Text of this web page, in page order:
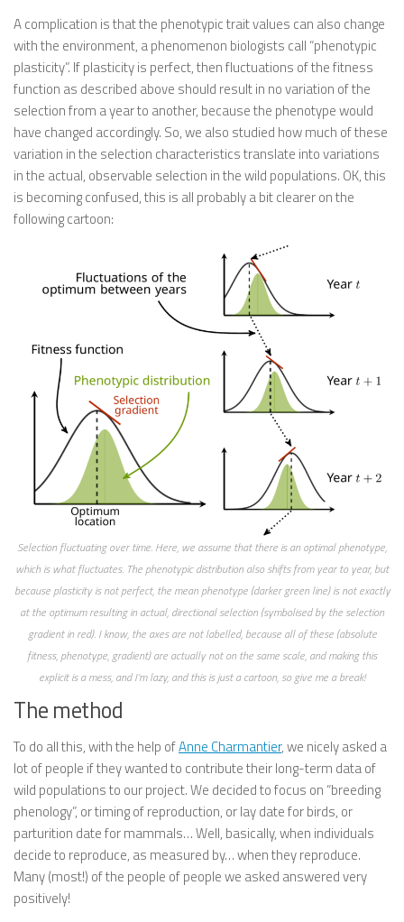
A complication is that the phenotypic trait values can also change
with the environment, a phenomenon biologists call “phenotypic
plasticity”. If plasticity is perfect, then fluctuations of the fitness
function as described above should result in no variation of the
selection from a year to another, because the phenotype would
have changed accordingly. So, we also studied how much of these
variation in the selection characteristics translate into variations
in the actual, observable selection in the wild populations. OK, this
is becoming confused, this is all probably a bit clearer on the
following cartoon:
Selection fluctuating over time. Here, we assume that there is an optimal phenotype,
which is what fluctuates. The phenotypic distribution also shifts from year to year, but
because plasticity is not perfect, the mean phenotype (darker green line) is not exactly
at the optimum resulting in actual, directional selection (symbolised by the selection
gradient in red). I know, the axes are not labelled, because all of these (absolute
fitness, phenotype, gradient) are actually not on the same scale, and making this
explicit is a mess, and I’m lazy, and this is just a cartoon, so give me a break!
The method
To do all this, with the help ofAnne Charmantier, we nicely asked a
lot of people if they wanted to contribute their long-term data of
wild populations to our project. We decided to focus on “breeding
phenology”, or timing of reproduction, or lay date for birds, or
parturition date for mammals… Well, basically, when individuals
decide to reproduce, as measured by… when they reproduce.
Many (most!) of the people of people we asked answered very
positively!